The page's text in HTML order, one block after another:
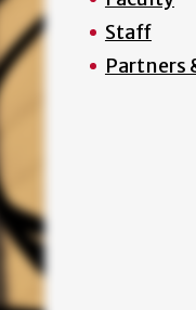
Staff
Partners